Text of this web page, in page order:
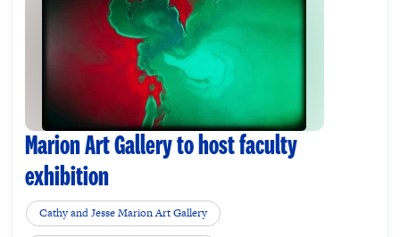
Marion Art Gallery to host faculty
exhibition
Cathy and Jesse Marion Art Gallery